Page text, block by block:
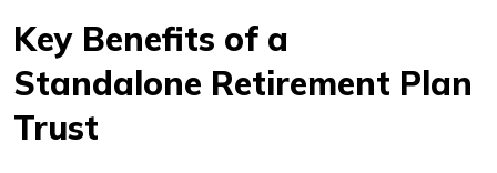
Key Benefits of a
Standalone Retirement Plan
Trust